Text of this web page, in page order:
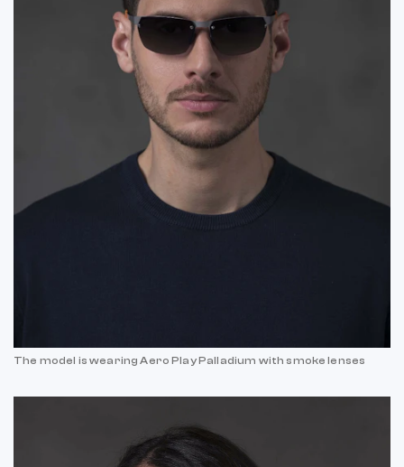
The model is wearing Aero Play Palladium with smoke lenses